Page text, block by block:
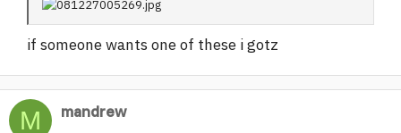
if someone wants one of these i gotz
M mandrew